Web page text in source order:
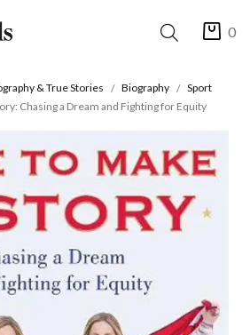
0
& True Stories Biography
Sport
Chasing a Dream and Fighting for Equity